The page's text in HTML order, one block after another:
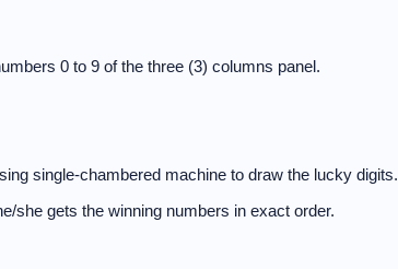
0 to 9 of the three (3) columns panel.
single-chambered machine to draw the lucky digits.
she gets the winning numbers in exact order.